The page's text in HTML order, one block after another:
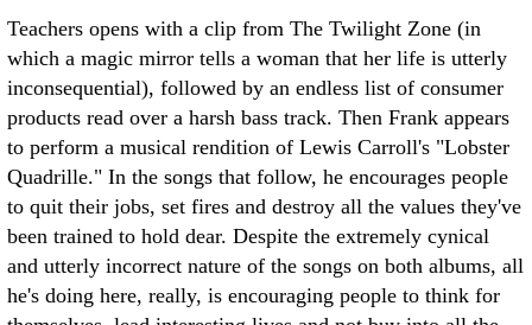
Teachers opens with a clip from The Twilight Zone (in
which a magic mirror tells a woman that her life is utterly
inconsequential), followed by an endless list of consumer
products read over a harsh bass track. Then Frank appears
to perform a musical rendition of Lewis Carroll's "Lobster
Quadrille." In the songs that follow, he encourages people
to quit their jobs, set fires and destroy all the values they've
been trained to hold dear. Despite the extremely cynical
and utterly incorrect nature of the songs on both albums, all
he's doing here, really, is encouraging people to think for